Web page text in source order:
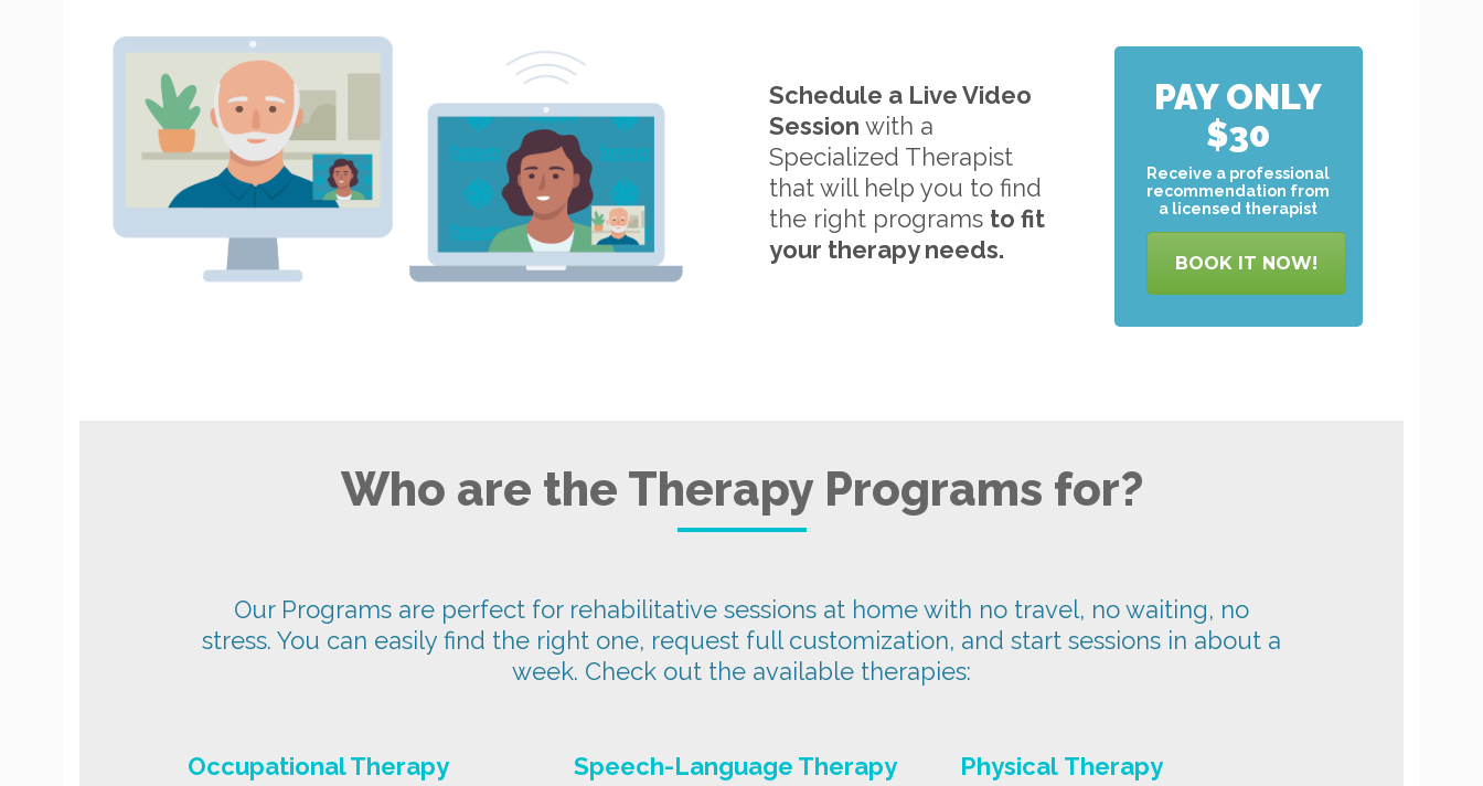
Schedule a Live Video
Session with a
Specialized Therapist
that will help you to find
the right programs to fit
your therapy needs.
PAY ONLY
$30
Receive a professional
recommendation from
a licensed therapist
BOOK IT NOW!
Who are the Therapy Programs for?
Our Programs are perfect for rehabilitative sessions at home with no travel, no waiting, no
stress. You can easily find the right one, request full customization, and start sessions in about a
week. Check out the available therapies:
Occupational Therapy Speech-Language Therapy Physical Therapy